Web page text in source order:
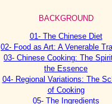
BACKGROUND
01- The Chinese Diet
02- Food as Art: A Venerable
03- Chinese Cooking: The
the Essence
04- Regional Variations: The
of Cooking
05- The Ingredients